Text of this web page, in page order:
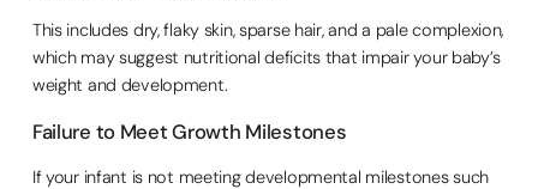
This includes dry, flaky skin, sparse hair, and a pale complexion,
which may suggest nutritional deficits that impair your baby’s
weight and development.
Failure to Meet Growth Milestones
If your infant is not meeting developmental milestones such